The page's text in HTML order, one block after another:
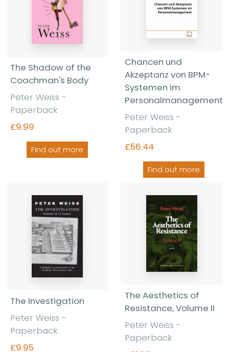
The Shadow of the
Coachman's Body
Peter Weiss -
Paperback
£9.99
Find out more
Chancen und
Akzeptanz von BPM-
Systemen im
Personalmanagement
Peter Weiss -
Paperback
£56.44
Find out more
The Investigation
Peter Weiss -
Paperback
£9.95
The Aesthetics of
Resistance, Volume II
Peter Weiss -
Paperback